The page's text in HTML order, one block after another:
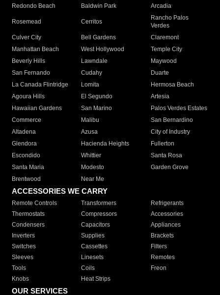
Redondo Beach
Baldwin Park Arcadia
Rosemead Cerritos
Rancho Palos
Verdes
Culver City
Bell Gardens
Claremont
Manhattan Beach
West Hollywood
Temple City
Beverly Hills
Lawndale
Maywood
San Fernando
Cudahy
Duarte
La Canada Flintridge
Lomita
Hermosa Beach
Agoura Hills
El Segundo
Artesia
Hawaiian Gardens
San Marino
Palos Verdes Estates
Commerce
Malibu
San Bernardino
Altadena
Azusa
City of Industry
Glendora
Hacienda Heights
Fullerton
Escondido
Whittier
Santa Rosa
Santa Maria
Modesto
Garden Grove
Brentwood
Near Me
ACCESSORIES WE CARRY
Remote Controls Transformers
Refrigerants
Thermostats
Compressors
Accessories
Condensers
Capacitors
Appliances
Inverters
Supplies
Brackets
Switches
Cassettes
Filters
Sleeves
Linesets
Remotes
Tools
Coils
Freon
Knobs
Heat Strips
OUR SERVICES